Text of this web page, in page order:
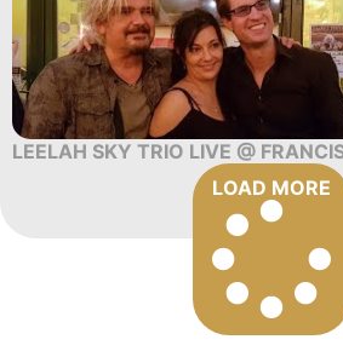
LEELAH SKY TRIO LIVE @
LOAD MORE